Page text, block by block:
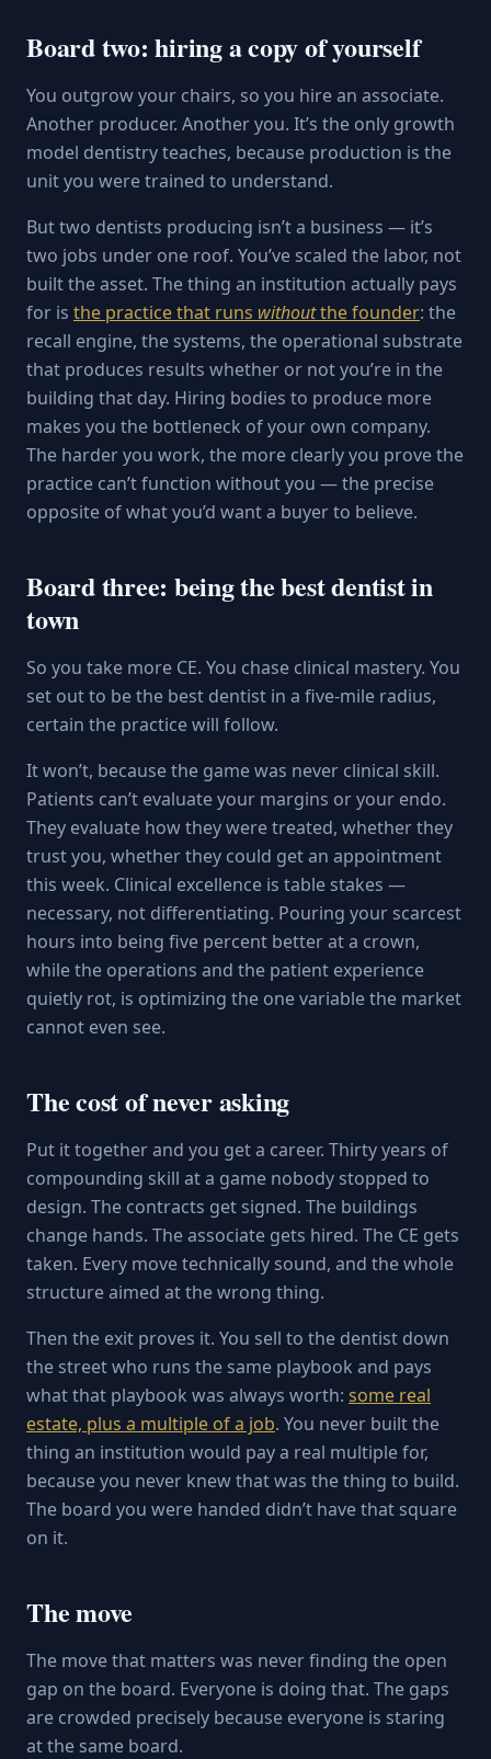
Board two: hiring a copy of yourself
You outgrow your chairs, so you hire an associate.
Another producer. Another you. It’s the only growth
model dentistry teaches, because production is the
unit you were trained to understand.
But two dentists producing isn’t a business — it’s
two jobs under one roof. You’ve scaled the labor, not
built the asset. The thing an institution actually pays
for is the practice that runs withoutthe founder: the
recall engine, the systems, the operational substrate
that produces results whether or not you’re in the
building that day. Hiring bodies to produce more
makes you the bottleneck of your own company.
The harder you work, the more clearly you prove the
practice can’t function without you — the precise
opposite of what you’d want a buyer to believe.
Board three: being the best dentist in
town
So you take more CE. You chase clinical mastery. You
set out to be the best dentist in a five-mile radius,
certain the practice will follow.
It won’t, because the game was never clinical skill.
Patients can’t evaluate your margins or your endo.
They evaluate how they were treated, whether they
trust you, whether they could get an appointment
this week. Clinical excellence is table stakes —
necessary, not differentiating. Pouring your scarcest
hours into being five percent better at a crown,
while the operations and the patient experience
quietly rot, is optimizing the one variable the market
cannot even see.
The cost of never asking
Put it together and you get a career. Thirty years of
compounding skill at a game nobody stopped to
design. The contracts get signed. The buildings
change hands. The associate gets hired. The CE gets
taken. Every move technically sound, and the whole
structure aimed at the wrong thing.
Then the exit proves it. You sell to the dentist down
the street who runs the same playbook and pays
what that playbook was always worth: some real
estate, plus a multiple of a job. You never built the
thing an institution would pay a real multiple for,
because you never knew that was the thing to build.
The board you were handed didn’t have that square
on it.
The move
The move that matters was never finding the open
gap on the board. Everyone is doing that. The gaps
are crowded precisely because everyone is staring
at the same board.